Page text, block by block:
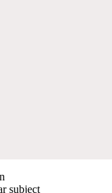
subject